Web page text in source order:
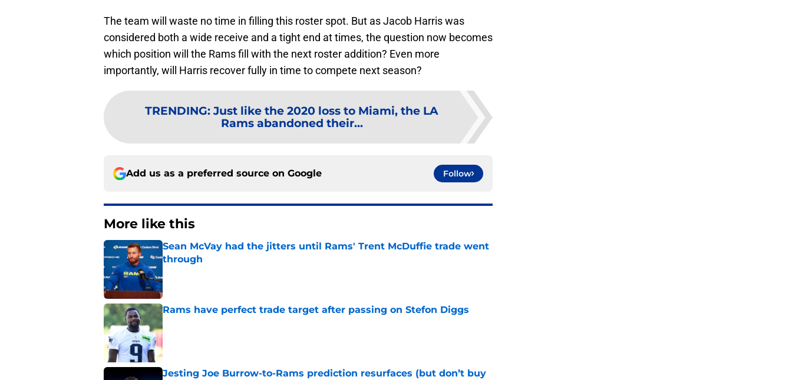
The team will waste no time in filling this roster spot. But as Jacob Harris was
considered both a wide receive and a tight end at times, the question now becomes
which position will the Rams fill with the next roster addition? Even more
importantly, will Harris recover fully in time to compete next season?
TRENDING: Just like the 2020 loss to Miami, the LA
Rams abandoned their...
Add us as a preferred source on Google Follow
More like this
Sean McVay had the jitters until Rams' Trent McDuffie trade went
through
Rams have perfect trade target after passing on Stefon Diggs
Published by on Invalid Date
Jesting Joe Burrow-to-Rams prediction resurfaces (but don’t buy